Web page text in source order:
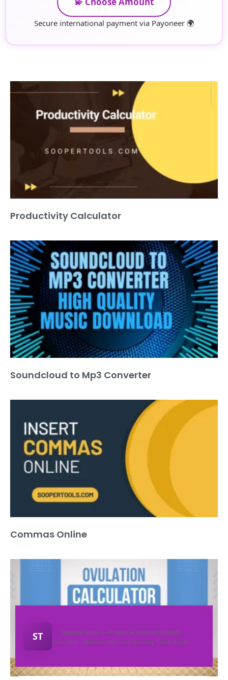
Secure international payment via Payoneer 🌍
Productivity Calculator
Soundcloud to Mp3 Converter
Commas Online
ST SooperTools — Practical Online Utilities
Calculator • Medical reference-friendly • Fast results